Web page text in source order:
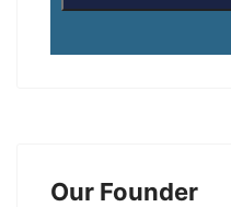
Our Founder